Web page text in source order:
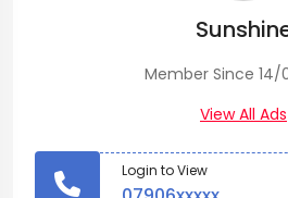
Member Since 14/
View All Ads
Login to View